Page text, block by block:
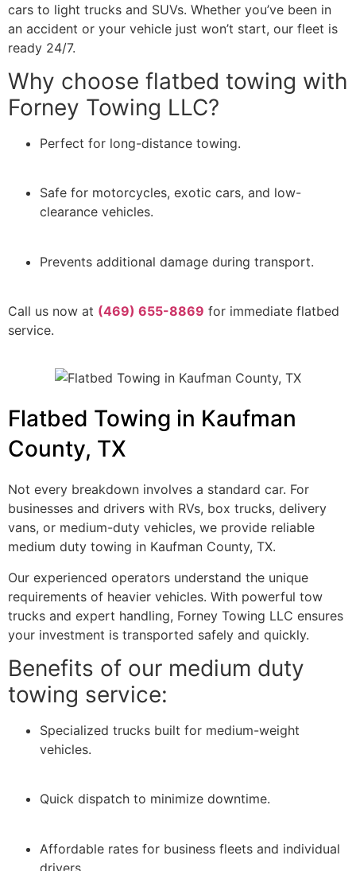
cars to light trucks and SUVs. Whether you’ve been in
an accident or your vehicle just won’t start, our fleet is
ready 24/7.
Why choose flatbed towing with
Forney Towing LLC?
Perfect for long-distance towing.
Safe for motorcycles, exotic cars, and low-
clearance vehicles.
Prevents additional damage during transport.
Call us now at (469) 655-8869 for immediate flatbed
service.
Flatbed Towing in Kaufman
County, TX
Not every breakdown involves a standard car. For
businesses and drivers with RVs, box trucks, delivery
vans, or medium-duty vehicles, we provide reliable
medium duty towing in Kaufman County, TX.
Our experienced operators understand the unique
requirements of heavier vehicles. With powerful tow
trucks and expert handling, Forney Towing LLC ensures
your investment is transported safely and quickly.
Benefits of our medium duty
towing service:
Specialized trucks built for medium-weight
vehicles.
Quick dispatch to minimize downtime.
Affordable rates for business fleets and individual
drivers.